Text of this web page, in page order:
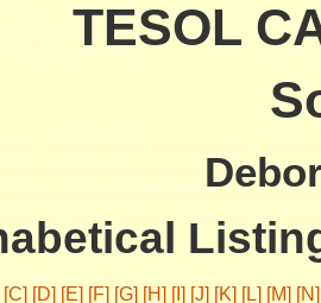
TESOL
[C] [D] [E] [F] [G] [H] [I] [J] [K] [L] [M] [N]